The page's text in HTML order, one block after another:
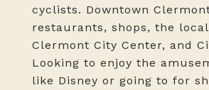
cyclists. Downtown
restaurants, shops, the
Clermont City Center, and
Looking to enjoy the
like Disney or going to for